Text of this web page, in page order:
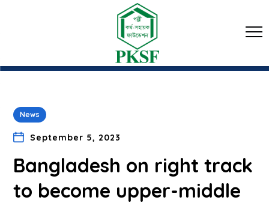
News
September 5, 2023
Bangladesh on right track
to become upper-middle